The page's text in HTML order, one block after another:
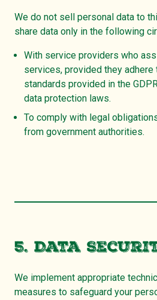
We do not sell personal data to
share data only in the following
With service providers who
services, provided they
standards provided in the
data protection laws.
To comply with legal
from government authorities.
5. Data
We implement appropriate
measures to safeguard your